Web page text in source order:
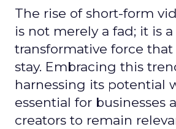
The rise of short-form
is not merely a fad; it is a
transformative force that
stay. Embracing this
harnessing its potential
essential for businesses
creators to remain